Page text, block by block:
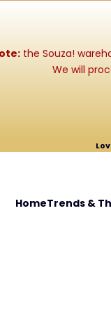
the Souza!
We will
HomeTrends &